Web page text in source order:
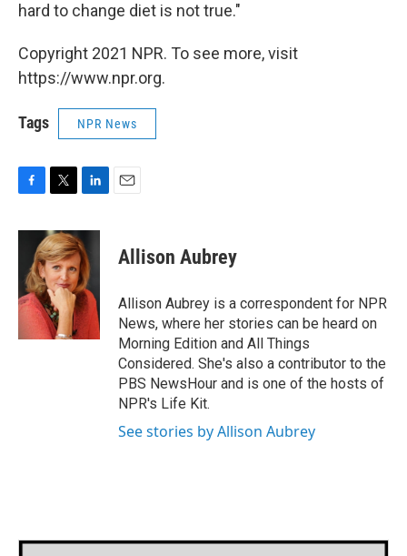
hard to change diet is not true."
Copyright 2021 NPR. To see more, visit
https://www.npr.org.
Tags NPR News
c
o
o
i
t
t
e
r
n
k
e
d
I
n
Allison Aubrey
Allison Aubrey is a correspondent for NPR
News, where her stories can be heard on
Morning Edition and All Things
Considered. She's also a contributor to the
PBS NewsHour and is one of the hosts of
NPR's Life Kit.
See stories by Allison Aubrey